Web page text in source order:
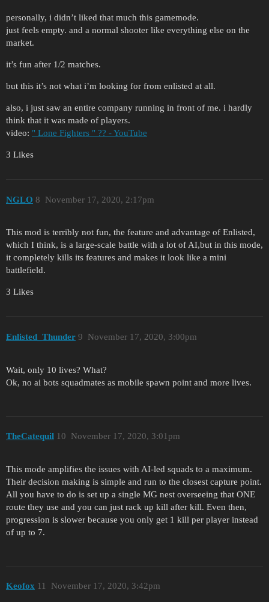
personally, i didn’t liked that much this gamemode.
just feels empty. and a normal shooter like everything else on the
market.
it’s fun after 1/2 matches.
but this it’s not what i’m looking for from enlisted at all.
also, i just saw an entire company running in front of me. i hardly
think that it was made of players.
video: " Lone Fighters " ?? - YouTube
3 Likes
NGLO November 17, 2020, 2:17pm
8
This mod is terribly not fun, the feature and advantage of Enlisted,
which I think, is a large-scale battle with a lot of AI,but in this mode,
it completely kills its features and makes it look like a mini
battlefield.
3 Likes
Enlisted_Thunder November 17, 2020, 3:00pm
9
Wait, only 10 lives? What?
Ok, no ai bots squadmates as mobile spawn point and more lives.
TheCatequil November 17, 2020, 3:01pm
10
This mode amplifies the issues with AI-led squads to a maximum.
Their decision making is simple and run to the closest capture point.
All you have to do is set up a single MG nest overseeing that ONE
route they use and you can just rack up kill after kill. Even then,
progression is slower because you only get 1 kill per player instead
of up to 7.
Keofox November 17, 2020, 3:42pm
11